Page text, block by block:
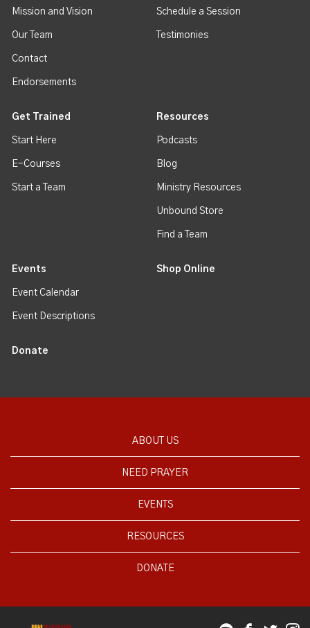
Mission and Vision
Our Team
Contact
Endorsements
Schedule a Session
Testimonies
Get Trained
Start Here
E-Courses
Start a Team
Resources
Podcasts
Blog
Ministry Resources
Unbound Store
Find a Team
Events
Event Calendar
Event Descriptions
Shop Online
Donate
ABOUT US
NEED PRAYER
EVENTS
RESOURCES
DONATE